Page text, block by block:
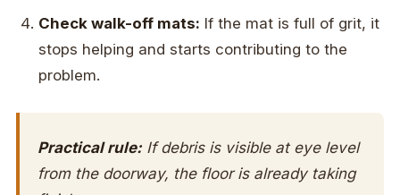
Check walk-off mats: If the mat is full of grit, it
stops helping and starts contributing to the
problem.
Practical rule: If debris is visible at eye level
from the doorway, the floor is already taking